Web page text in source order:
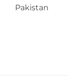
Pakistan